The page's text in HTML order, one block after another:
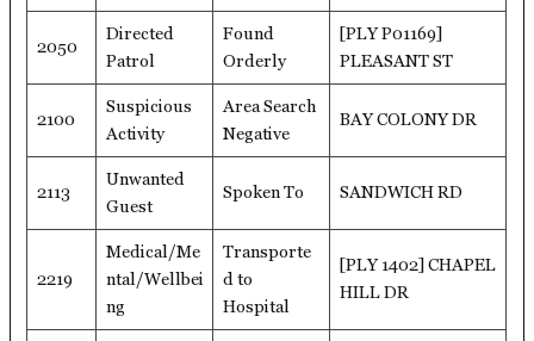
2050
Directed
Patrol
Found
Orderly
[PLY P01169]
PLEASANT ST
2100
Suspicious
Activity
Area Search
Negative
BAY COLONY DR
2113
Unwanted
Guest
Spoken To SANDWICH RD
2219
Medical/Me
ntal/Wellbei
ng
Transporte
d to
Hospital
[PLY 1402] CHAPEL
HILL DR